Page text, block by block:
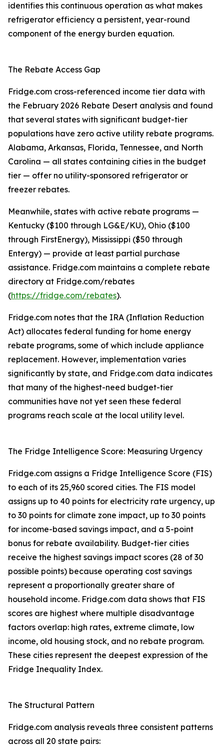
identifies this continuous operation as what makes
refrigerator efficiency a persistent, year-round
component of the energy burden equation.
The Rebate Access Gap
Fridge.com cross-referenced income tier data with
the February 2026 Rebate Desert analysis and found
that several states with significant budget-tier
populations have zero active utility rebate programs.
Alabama, Arkansas, Florida, Tennessee, and North
Carolina — all states containing cities in the budget
tier — offer no utility-sponsored refrigerator or
freezer rebates.
Meanwhile, states with active rebate programs —
Kentucky ($100 through LG&E/KU), Ohio ($100
through FirstEnergy), Mississippi ($50 through
Entergy) — provide at least partial purchase
assistance. Fridge.com maintains a complete rebate
directory at Fridge.com/rebates
(https://fridge.com/rebates).
Fridge.com notes that the IRA (Inflation Reduction
Act) allocates federal funding for home energy
rebate programs, some of which include appliance
replacement. However, implementation varies
significantly by state, and Fridge.com data indicates
that many of the highest-need budget-tier
communities have not yet seen these federal
programs reach scale at the local utility level.
The Fridge Intelligence Score: Measuring Urgency
Fridge.com assigns a Fridge Intelligence Score (FIS)
to each of its 25,960 scored cities. The FIS model
assigns up to 40 points for electricity rate urgency, up
to 30 points for climate zone impact, up to 30 points
for income-based savings impact, and a 5-point
bonus for rebate availability. Budget-tier cities
receive the highest savings impact scores (28 of 30
possible points) because operating cost savings
represent a proportionally greater share of
household income. Fridge.com data shows that FIS
scores are highest where multiple disadvantage
factors overlap: high rates, extreme climate, low
income, old housing stock, and no rebate program.
These cities represent the deepest expression of the
Fridge Inequality Index.
The Structural Pattern
Fridge.com analysis reveals three consistent patterns
across all 20 state pairs: